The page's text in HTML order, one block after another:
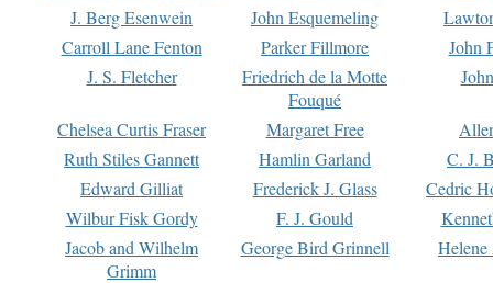
J. Berg Esenwein
John Esquemeling
Carroll Lane Fenton
Parker Fillmore
John
J. S. Fletcher
Friedrich de la Motte
Fouqué
Chelsea Curtis Fraser Margaret Free
Ruth Stiles Gannett
Hamlin Garland
C. J.
Edward Gilliat
Frederick J. Glass
Cedric
Wilbur Fisk Gordy
F. J. Gould
Jacob and Wilhelm
Grimm
George Bird Grinnell